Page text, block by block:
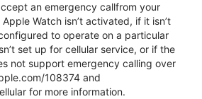
an emergency callfrom your
Watch isn’t activated, if it isn’t
to operate on a particular
set up for cellular service, or if the
not support emergency calling over
108374 and
for more information.